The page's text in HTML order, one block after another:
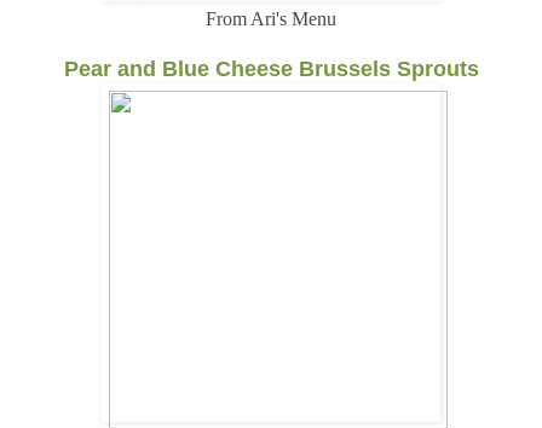
From Ari's Menu
Pear and Blue Cheese Brussels Sprouts